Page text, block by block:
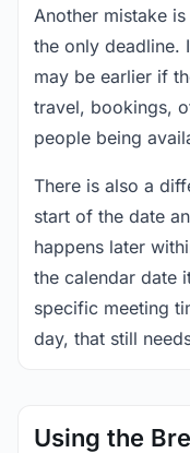
Another mistake
the only deadline.
may be earlier if
travel, bookings,
people being
There is also a
start of the date
happens later
the calendar date
specific meeting
day, that still
Using the